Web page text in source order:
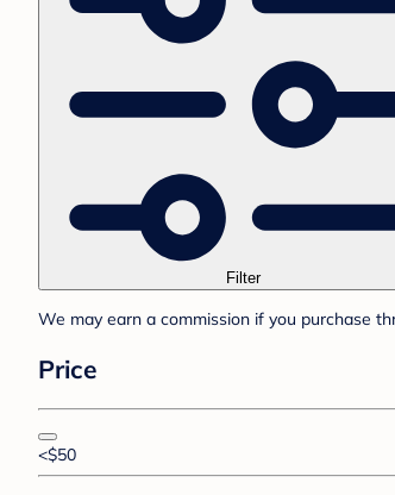
Filter
We may earn a commission if you purchase
Price
<$50